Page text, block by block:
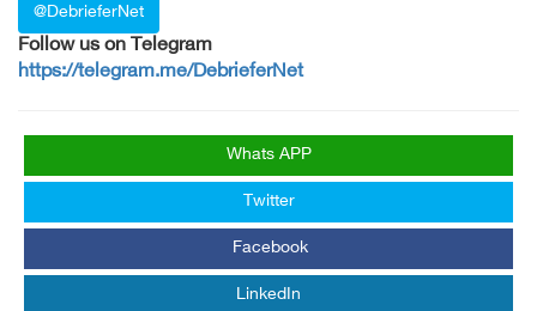
@DebrieferNet
Follow us on Telegram
https://telegram.me/DebrieferNet
Whats APP
Twitter
Facebook
LinkedIn